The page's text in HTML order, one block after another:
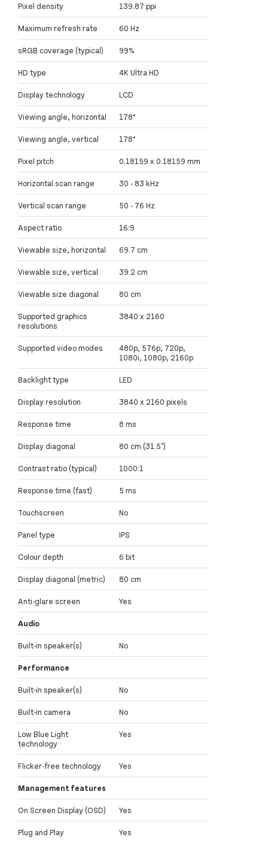
Pixel density 139.87 ppi
Maximum refresh rate 60 Hz
sRGB coverage (typical) 99%
HD type 4K Ultra HD
Display technology LCD
Viewing angle, horizontal 178°
Viewing angle, vertical 178°
Pixel pitch 0.18159 x 0.18159 mm
Horizontal scan range 30 - 83 kHz
Vertical scan range 50 - 76 Hz
Aspect ratio 16:9
Viewable size, horizontal 69.7 cm
Viewable size, vertical 39.2 cm
Viewable size diagonal 80 cm
Supported graphics
resolutions
3840 x 2160
Supported video modes
480p, 576p, 720p,
1080i, 1080p, 2160p
Backlight type LED
Display resolution 3840 x 2160 pixels
Response time 8 ms
Display diagonal 80 cm (31.5")
Contrast ratio (typical) 1000:1
Response time (fast) 5 ms
Touchscreen No
Panel type IPS
Colour depth 6 bit
Display diagonal (metric) 80 cm
Anti-glare screen Yes
Audio
Built-in speaker(s) No
Performance
Built-in speaker(s) No
Built-in camera No
Low Blue Light
technology
Yes
Flicker-free technology Yes
Management features
On Screen Display (OSD) Yes
Plug and Play Yes